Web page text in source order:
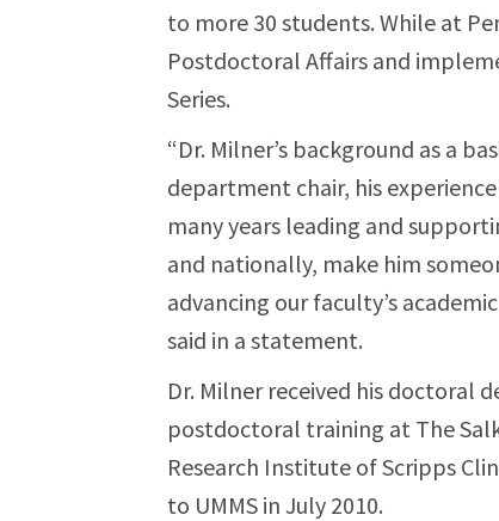
to more 30 students. While at
Postdoctoral Affairs and
Series.
“Dr. Milner’s background as a
department chair, his
many years leading and
and nationally, make him
advancing our faculty’s
said in a statement.
Dr. Milner received his doctoral
postdoctoral training at The
Research Institute of Scripps
to UMMS in July 2010.